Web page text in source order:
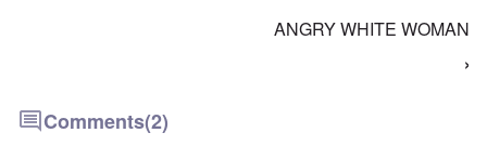
Book traversal links for Five Women Talk About
ANGRY WHITE WOMAN
›
Comments(2)